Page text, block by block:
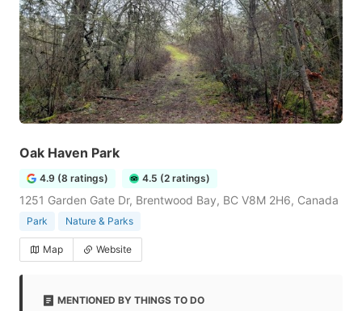
Oak Haven Park
4.9 (8 ratings) 4.5 (2 ratings)
1251 Garden Gate Dr, Brentwood Bay, BC V8M 2H6, Canada
Park Nature & Parks
Map Website
MENTIONED BY THINGS TO DO